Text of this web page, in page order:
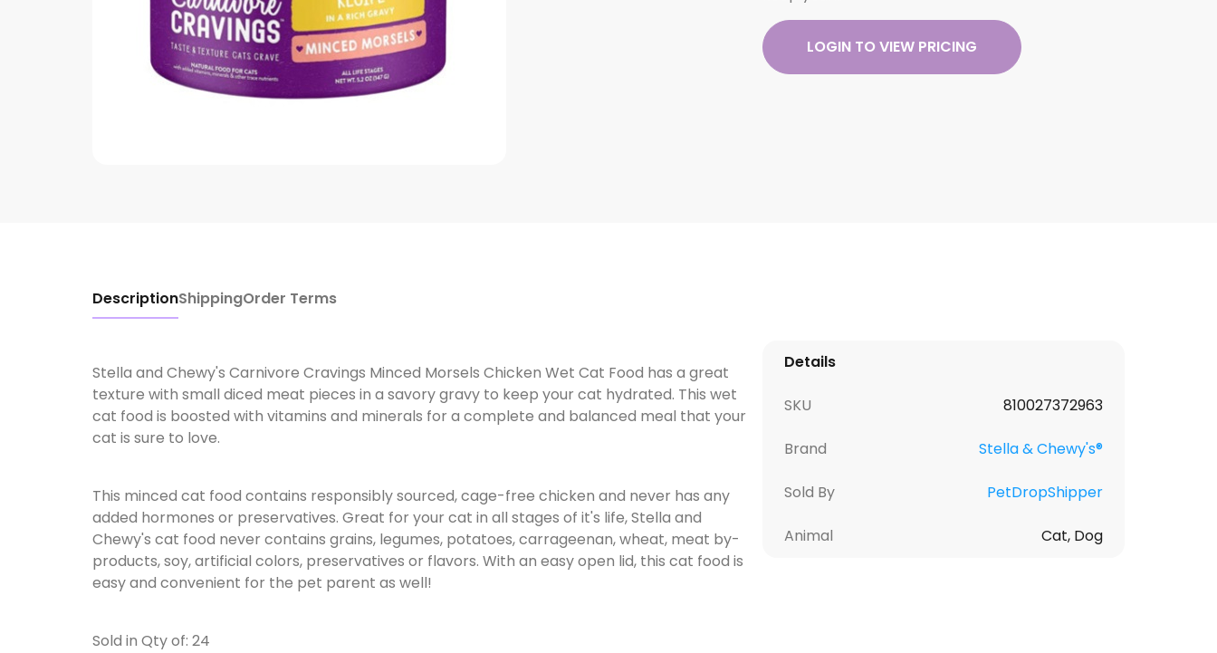
LOGIN TO VIEW PRICING
DescriptionShippingOrder Terms
Stella and Chewy's Carnivore Cravings Minced Morsels Chicken Wet Cat Food has a great
texture with small diced meat pieces in a savory gravy to keep your cat hydrated. This wet
cat food is boosted with vitamins and minerals for a complete and balanced meal that your
cat is sure to love.
This minced cat food contains responsibly sourced, cage-free chicken and never has any
added hormones or preservatives. Great for your cat in all stages of it's life, Stella and
Chewy's cat food never contains grains, legumes, potatoes, carrageenan, wheat, meat by-
products, soy, artificial colors, preservatives or flavors. With an easy open lid, this cat food is
easy and convenient for the pet parent as well!
Sold in Qty of: 24
Details
SKU 810027372963
Brand Stella & Chewy's®
Sold By PetDropShipper
Animal Cat, Dog